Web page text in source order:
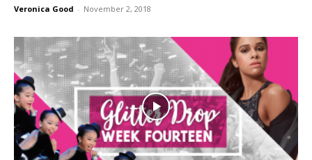
Veronica Good - November 2, 2018